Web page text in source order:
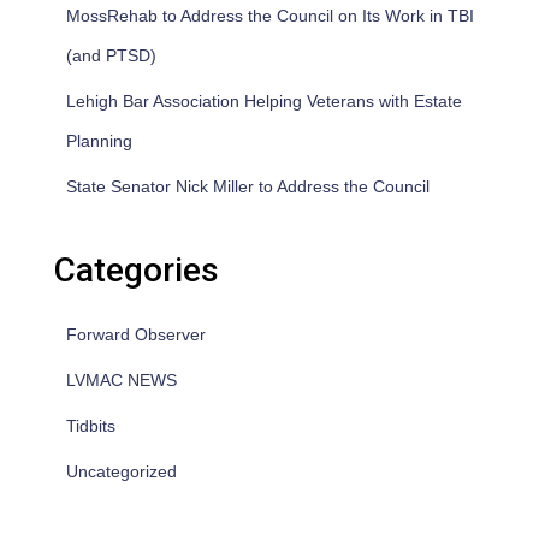
MossRehab to Address the Council on Its Work in TBI
(and PTSD)
Lehigh Bar Association Helping Veterans with Estate
Planning
State Senator Nick Miller to Address the Council
Categories
Forward Observer
LVMAC NEWS
Tidbits
Uncategorized